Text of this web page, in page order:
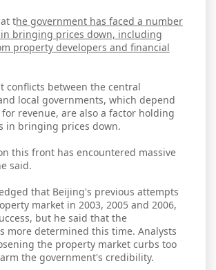
the government has faced a number
bringing prices down, including
property developers and financial
conflicts between the central
local governments, which depend
revenue, are also a factor holding
in bringing prices down.
this front has encountered massive
said.
that Beijing's previous attempts
market in 2003, 2005 and 2006,
but he said that the
more determined this time. Analysts
the property market curbs too
the government's credibility.